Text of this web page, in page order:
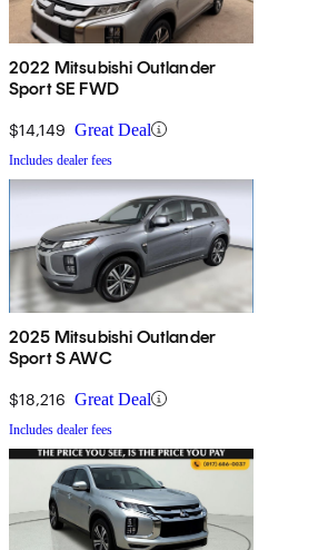
2022 Mitsubishi Outlander
Sport SE FWD
$14,149 Great Deal
Includes dealer fees
2025 Mitsubishi Outlander
Sport S AWC
$18,216 Great Deal
Includes dealer fees